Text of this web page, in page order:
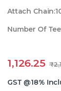
Attach
Number Of
1,126.25 ₹
GST @18%